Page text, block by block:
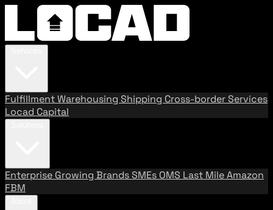
FulfillmentWarehousing Shipping Cross-border Services
Locad Capital
Enterprise Growing BrandsSMEs OMS Last MileAmazon
FBM